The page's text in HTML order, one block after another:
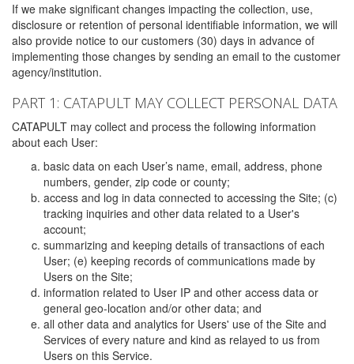
If we make significant changes impacting the collection, use,
disclosure or retention of personal identifiable information, we will
also provide notice to our customers (30) days in advance of
implementing those changes by sending an email to the customer
agency/institution.
PART 1: CATAPULT MAY COLLECT PERSONAL DATA
CATAPULT may collect and process the following information
about each User:
basic data on each User’s name, email, address, phone
numbers, gender, zip code or county;
access and log in data connected to accessing the Site; (c)
tracking inquiries and other data related to a User's
account;
summarizing and keeping details of transactions of each
User; (e) keeping records of communications made by
Users on the Site;
information related to User IP and other access data or
general geo-location and/or other data; and
all other data and analytics for Users' use of the Site and
Services of every nature and kind as relayed to us from
Users on this Service.